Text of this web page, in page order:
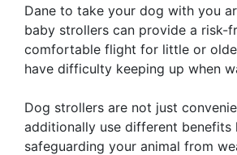
Dane to take your dog with you
baby strollers can provide a risk-
comfortable flight for little or
have difficulty keeping up when
Dog strollers are not just
additionally use different benefits
safeguarding your animal from